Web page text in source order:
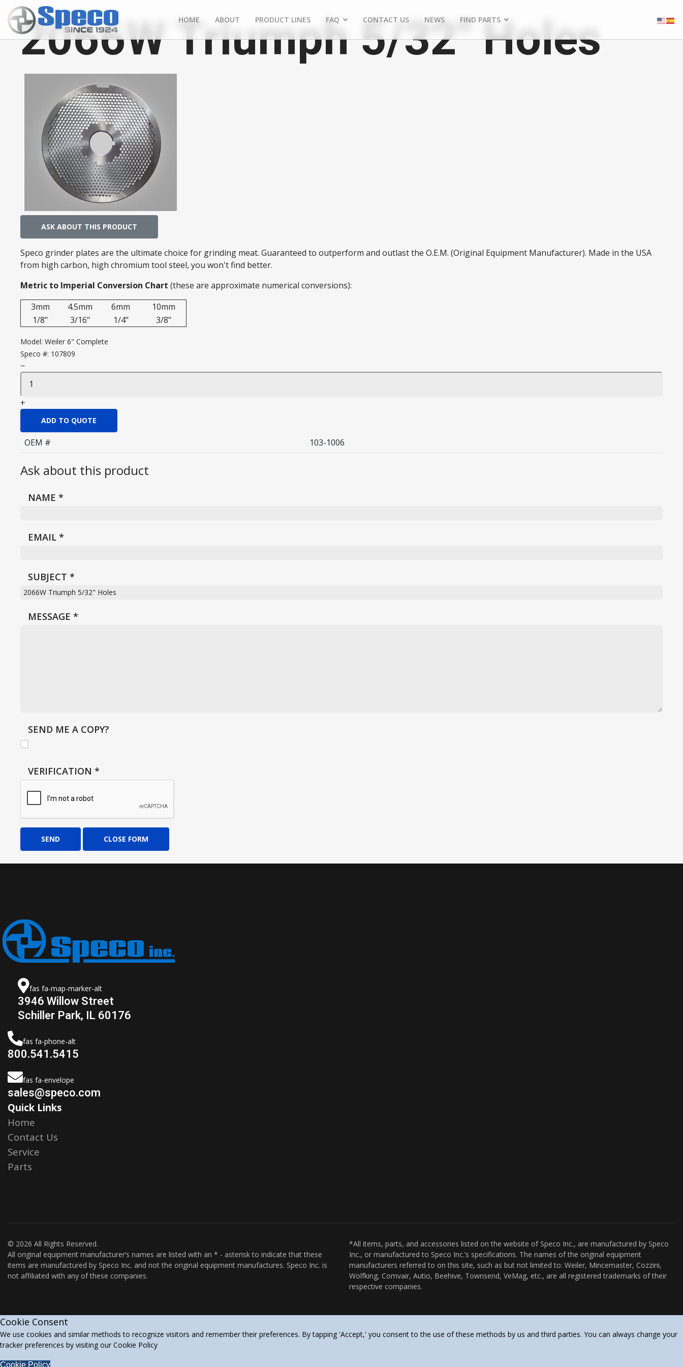
HOME ABOUT PRODUCT LINES FAQ CONTACT US NEWS FIND PARTS
2066W Triumph 5/32" Holes
ASK ABOUT THIS PRODUCT
Speco grinder plates are the ultimate choice for grinding meat. Guaranteed to outperform and outlast the O.E.M. (Original Equipment Manufacturer). Made in the USA
from high carbon, high chromium tool steel, you won't find better.
Metric to Imperial Conversion Chart (these are approximate numerical conversions):
3mm
4.5mm 6mm
10mm
1/8"
3/16" 1/4" 3/8"
Model: Weiler 6" Complete
Speco #: 107809
−
+
ADD TO QUOTE
OEM # 103-1006
Ask about this product
NAME *
EMAIL *
SUBJECT *
MESSAGE *
SEND ME A COPY?
VERIFICATION *
SEND CLOSE FORM
fas fa-map-marker-alt
3946 Willow Street
Schiller Park, IL 60176
fas fa-phone-alt
800.541.5415
fas fa-envelope
sales@speco.com
Quick Links
Home
Contact Us
Service
Parts
© 2026 All Rights Reserved.
All original equipment manufacturer’s names are listed with an * - asterisk to indicate that these
items are manufactured by Speco Inc. and not the original equipment manufactures. Speco Inc. is
not affiliated with any of these companies.
*All items, parts, and accessories listed on the website of Speco Inc., are manufactured by Speco
Inc., or manufactured to Speco Inc.’s specifications. The names of the original equipment
manufacturers referred to on this site, such as but not limited to: Weiler, Mincemaster, Cozzini,
Wolfking, Comvair, Autio, Beehive, Townsend, VeMag, etc., are all registered trademarks of their
respective companies.
Cookie Consent
We use cookies and similar methods to recognize visitors and remember their preferences. By tapping 'Accept,' you consent to the use of these methods by us and third parties. You can always change your
tracker preferences by visiting our Cookie Policy
Cookie Policy